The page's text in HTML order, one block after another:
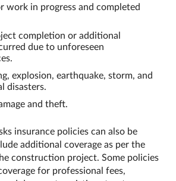
work in progress and completed
completion or additional
due to unforeseen
explosion, earthquake, storm, and
disasters.
and theft.
insurance policies can also be
additional coverage as per the
construction project. Some policies
for professional fees,